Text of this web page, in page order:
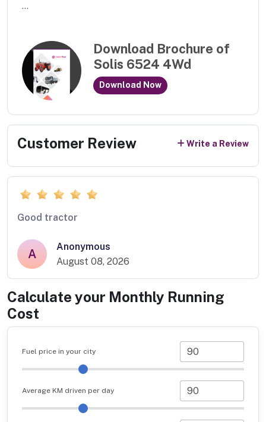
...
Download Brochure of
Solis 6524 4Wd
Download Now
Customer Review Write a Review
Good tractor
A
Anonymous
August 08, 2026
Calculate your Monthly Running
Cost
Fuel price in your city
Average KM driven per day